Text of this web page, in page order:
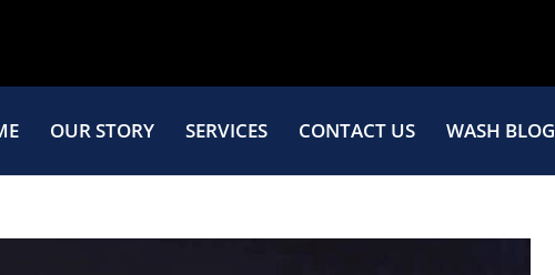
OUR STORY SERVICES CONTACT US WASH BLOG